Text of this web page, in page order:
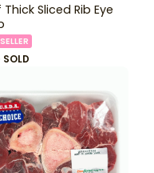
Thick Sliced Rib Eye